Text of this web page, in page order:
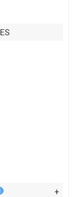
+